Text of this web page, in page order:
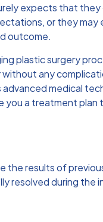
expects that
or they
outcome.
plastic surgery
any
advanced medical
you a treatment
the results of
during the